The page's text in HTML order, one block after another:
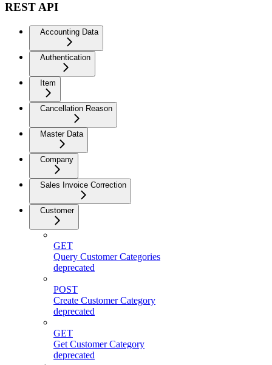
REST API
Accounting Data
Authentication
Item
Cancellation Reason
Master Data
Company
Sales Invoice Correction
Customer
GET
Query Customer Categories
deprecated
POST
Create Customer Category
deprecated
GET
Get Customer Category
deprecated